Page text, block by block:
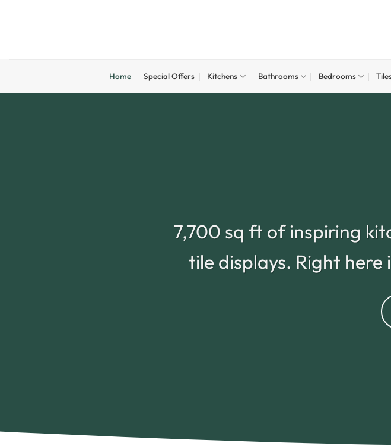
Home Special Offers Kitchens Bathrooms Bedrooms
7,700 sq ft of inspiring
tile displays. Right